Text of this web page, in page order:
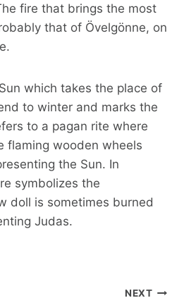
fire that brings the most
that of Övelgönne, on
which takes the place of
to winter and marks the
to a pagan rite where
flaming wooden wheels
the Sun. In
symbolizes the
doll is sometimes burned
Judas.
NEXT